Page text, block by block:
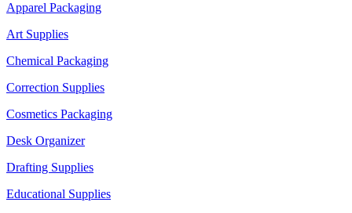
Apparel Packaging
Art Supplies
Chemical Packaging
Correction Supplies
Cosmetics Packaging
Desk Organizer
Drafting Supplies
Educational Supplies